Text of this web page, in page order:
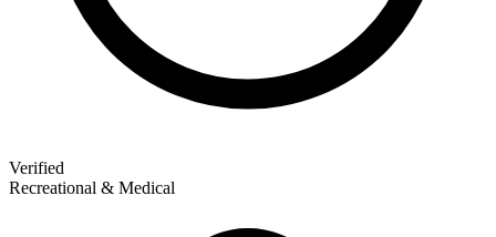
Verified
Recreational & Medical